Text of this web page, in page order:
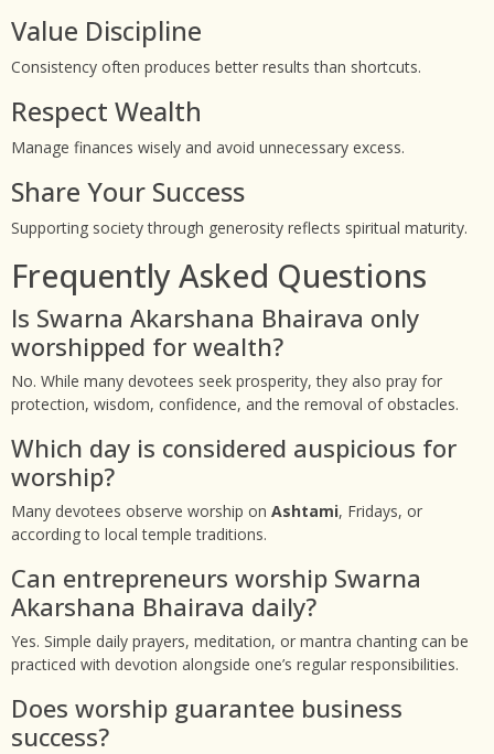
Value Discipline
Consistency often produces better results than shortcuts.
Respect Wealth
Manage finances wisely and avoid unnecessary excess.
Share Your Success
Supporting society through generosity reflects spiritual maturity.
Frequently Asked Questions
Is Swarna Akarshana Bhairava only
worshipped for wealth?
No. While many devotees seek prosperity, they also pray for
protection, wisdom, confidence, and the removal of obstacles.
Which day is considered auspicious for
worship?
Many devotees observe worship on Ashtami, Fridays, or
according to local temple traditions.
Can entrepreneurs worship Swarna
Akarshana Bhairava daily?
Yes. Simple daily prayers, meditation, or mantra chanting can be
practiced with devotion alongside one’s regular responsibilities.
Does worship guarantee business
success?